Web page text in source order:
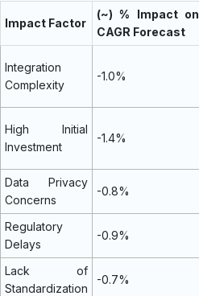
Impact Factor
(~) % Impact on
CAGR Forecast
Integration
Complexity
-1.0%
High Initial
Investment
-1.4%
Data Privacy
Concerns
-0.8%
Regulatory
Delays
-0.9%
Lack of
Standardization
-0.7%